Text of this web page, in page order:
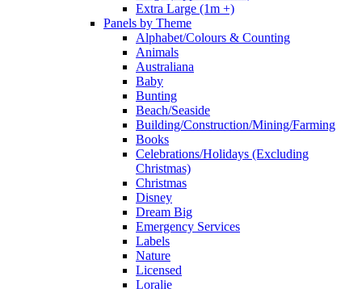
Extra Large (1m +)
Panels by Theme
Alphabet/Colours & Counting
Animals
Australiana
Baby
Bunting
Beach/Seaside
Building/Construction/Mining/Farming
Books
Celebrations/Holidays (Excluding
Christmas)
Christmas
Disney
Dream Big
Emergency Services
Labels
Nature
Licensed
Loralie